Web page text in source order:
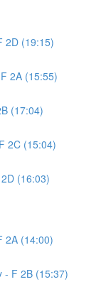
2D (19:15)
2A (15:55)
(17:04)
2C (15:04)
(16:03)
2A (14:00)
- F 2B (15:37)